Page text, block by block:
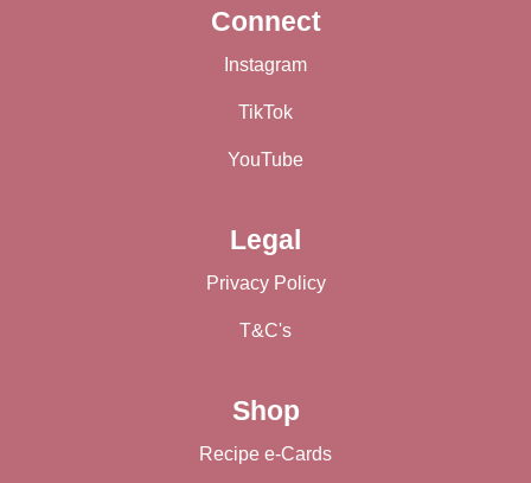
Connect
Instagram
TikTok
YouTube
Legal
Privacy Policy
T&C's
Shop
Recipe e-Cards